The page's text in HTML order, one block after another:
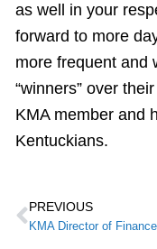
as well in your
forward to more
more frequent and
“winners” over
KMA member and
Kentuckians.
PREVIOUS